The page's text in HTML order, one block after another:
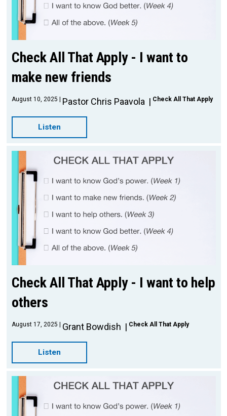
Check All That Apply - I want to
make new friends
August 10, 2025 Pastor Chris Paavola Check All That Apply
Listen
Check All That Apply - I want to help
others
August 17, 2025 Grant Bowdish Check All That Apply
Listen